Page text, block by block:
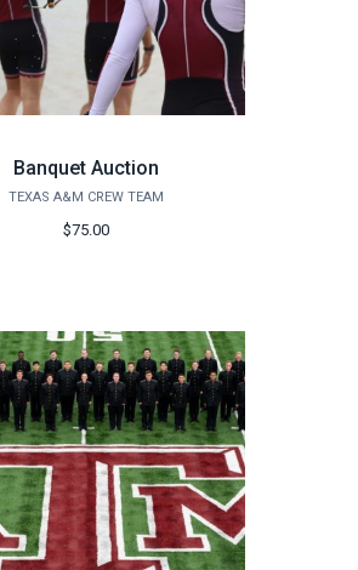
Banquet Auction
TEXAS A&M CREW TEAM
$75.00